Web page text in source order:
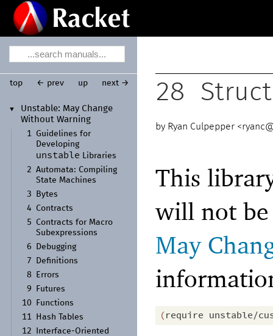
▼ Unstable: May Change
Without Warning
1
Guidelines for
Developing
unstable Libraries
2 Automata: Compiling
State Machines
3
Bytes
4
Contracts
5
Contracts for Macro
Subexpressions
6
Debugging
7
Definitions
8
Errors
9
Futures
10
Functions
11
Hash Tables
12
Interface-Oriented
top ← prev up next → 28
Ryan Culpepper <
This
will not
May
(require unstable/